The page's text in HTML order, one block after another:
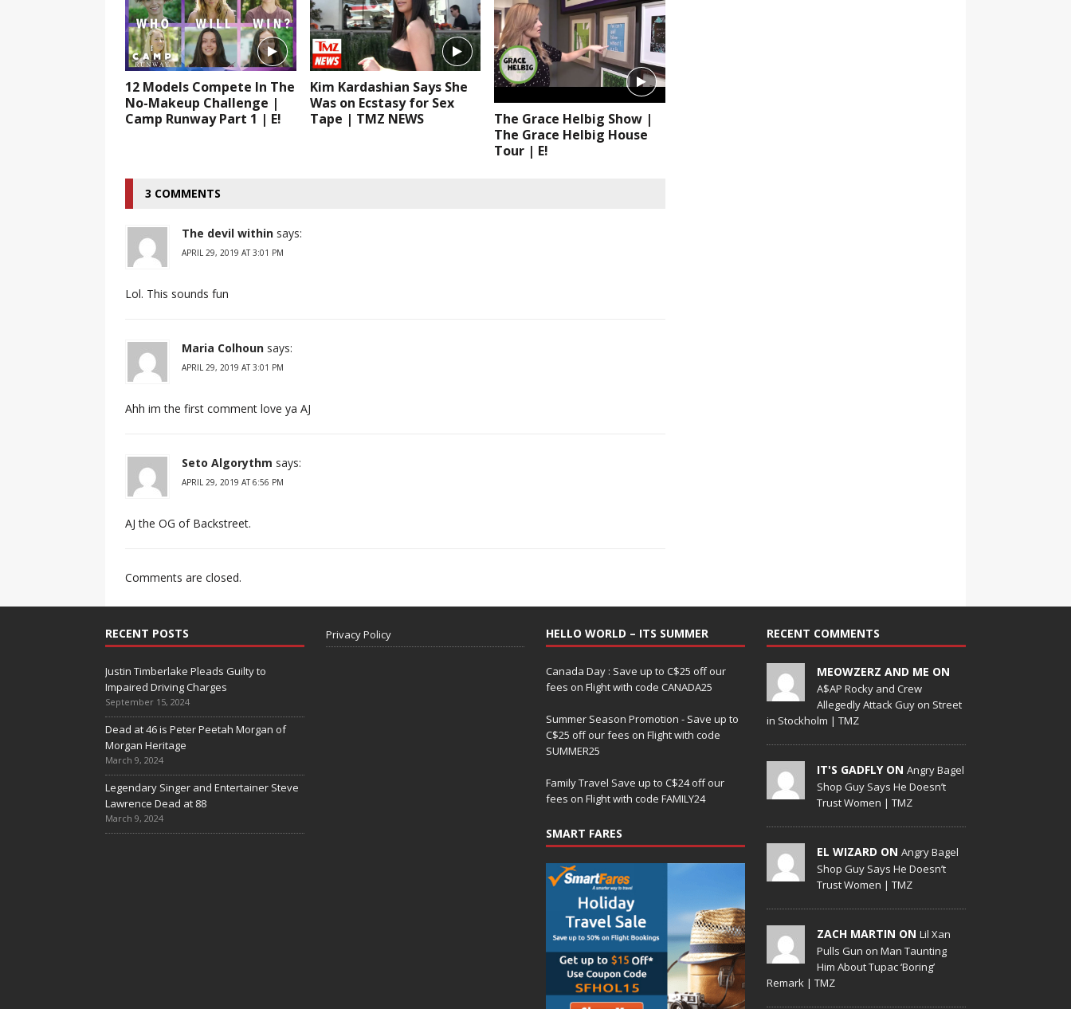
12 Models Compete In The
No-Makeup Challenge |
Camp Runway Part 1 | E!
Kim Kardashian Says She
Was on Ecstasy for Sex
Tape | TMZ NEWS
The Grace Helbig Show |
The Grace Helbig House
Tour | E!
3 COMMENTS
The devil within says:
APRIL 29, 2019 AT 3:01 PM
Lol. This sounds fun
Maria Colhoun says:
APRIL 29, 2019 AT 3:01 PM
Ahh im the first comment love ya AJ
Seto Algorythm says:
APRIL 29, 2019 AT 6:56 PM
AJ the OG of Backstreet.
Comments are closed.
RECENT POSTS
Justin Timberlake Pleads Guilty to
Impaired Driving Charges
September 15, 2024
Dead at 46 is Peter Peetah Morgan of
Morgan Heritage
March 9, 2024
Legendary Singer and Entertainer Steve
Lawrence Dead at 88
March 9, 2024
Privacy Policy HELLO WORLD – ITS SUMMER
Canada Day : Save up to C$25 off our
fees on Flight with code CANADA25
Summer Season Promotion - Save up to
C$25 off our fees on Flight with code
SUMMER25
Family Travel Save up to C$24 off our
fees on Flight with code FAMILY24
SMART FARES
RECENT COMMENTS
MEOWZERZ AND ME ON
A$AP Rocky and Crew
Allegedly Attack Guy on Street
in Stockholm | TMZ
IT'S GADFLY ONAngry Bagel
Shop Guy Says He Doesn’t
Trust Women | TMZ
EL WIZARD ONAngry Bagel
Shop Guy Says He Doesn’t
Trust Women | TMZ
ZACH MARTIN ONLil Xan
Pulls Gun on Man Taunting
Him About Tupac ‘Boring’
Remark | TMZ